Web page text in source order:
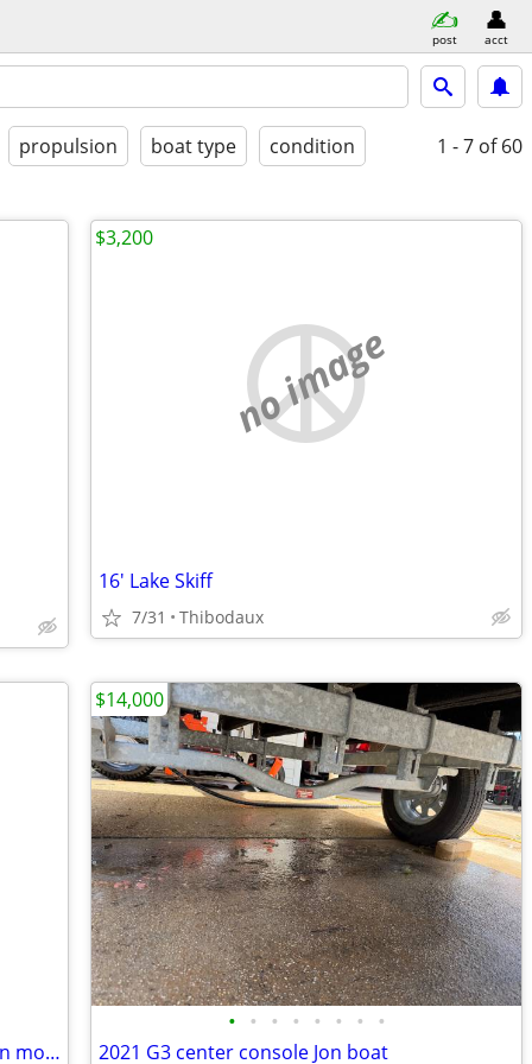
post acct
propulsion boat type condition 1 - 7 of 60
no image
16' Lake Skiff
7/31 Thibodaux
$3,200
10 ft alumacraft w/ 5hp 4 stroke coleman motor and trailer
• • • • • • • •
2021 G3 center console Jon boat
$14,000